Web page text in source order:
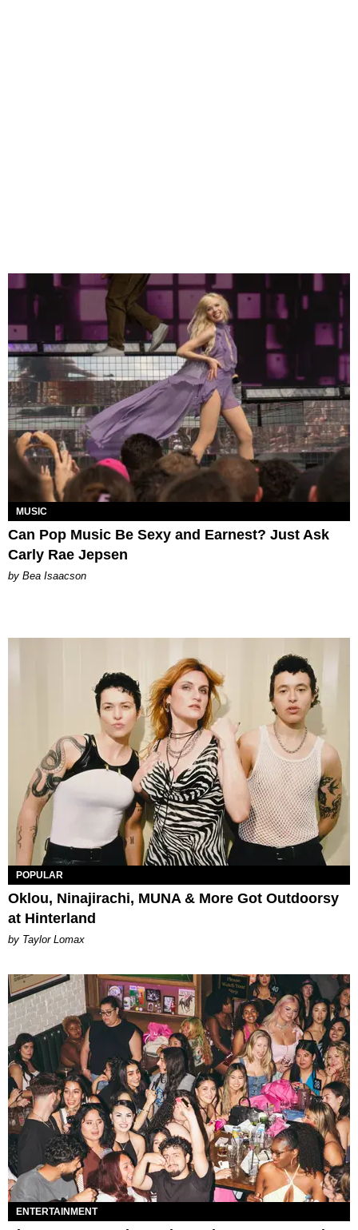
MUSIC
Can Pop Music Be Sexy and Earnest? Just Ask
Carly Rae Jepsen
by Bea Isaacson
POPULAR
Oklou, Ninajirachi, MUNA & More Got Outdoorsy
at Hinterland
by Taylor Lomax
ENTERTAINMENT